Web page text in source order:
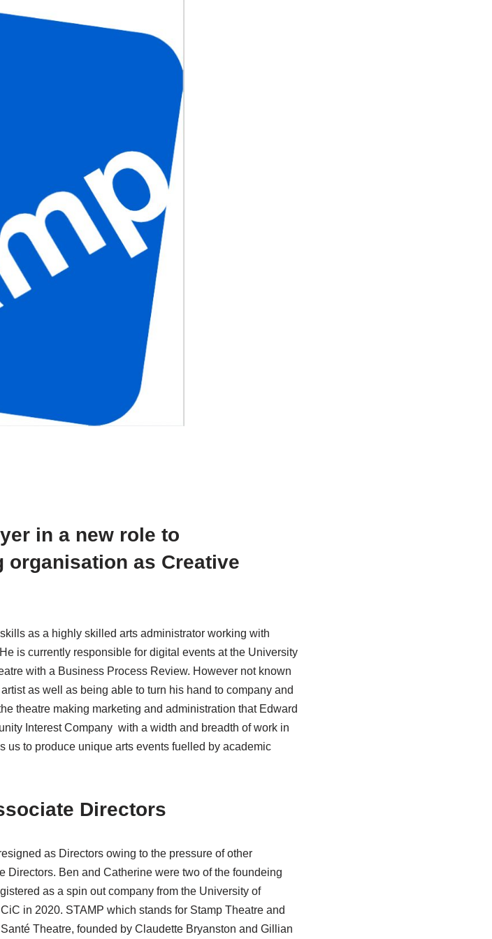
in a new role to
organisation as Creative
as a highly skilled arts administrator working with
is currently responsible for digital events at the University
with a Business Process Review. However not known
as well as being able to turn his hand to company and
theatre making marketing and administration that Edward
Interest Company with a width and breadth of work in
to produce unique arts events fuelled by academic
Directors
as Directors owing to the pressure of other
Directors. Ben and Catherine were two of the foundeing
as a spin out company from the University of
in 2020. STAMP which stands for Stamp Theatre and
Theatre, founded by Claudette Bryanston and Gillian